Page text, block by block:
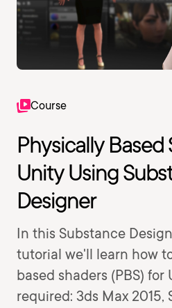
Course
Physically Based
Unity Using
Designer
In this Substance
tutorial we'll learn how
based shaders (PBS) for
required: 3ds Max 2015,